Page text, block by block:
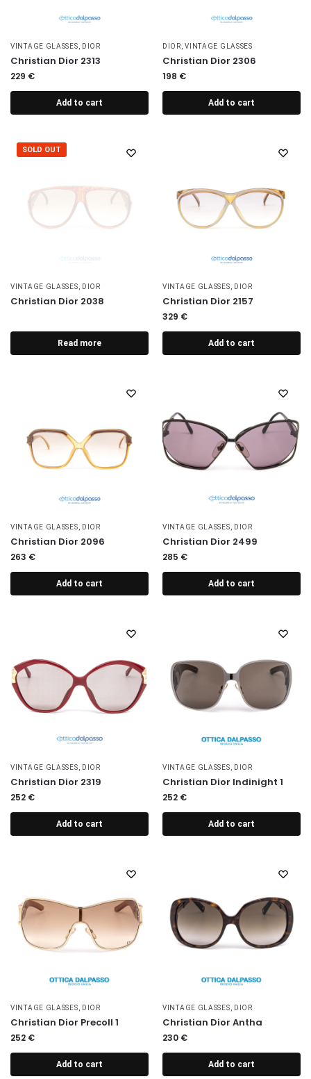
VINTAGE GLASSES DIOR
Christian Dior 2313
229 €
Add to cart
DIOR ,VINTAGE GLASSES
Christian Dior 2306
198 €
Add to cart
SOLD OUT
VINTAGE GLASSES DIOR
Christian Dior 2038
Read more
VINTAGE GLASSES DIOR
Christian Dior 2157
329 €
Add to cart
VINTAGE GLASSES DIOR
Christian Dior 2096
263 €
Add to cart
VINTAGE GLASSES DIOR
Christian Dior 2499
285 €
Add to cart
VINTAGE GLASSES DIOR
Christian Dior 2319
252 €
Add to cart
VINTAGE GLASSES DIOR
Christian Dior Indinight 1
252 €
Add to cart
VINTAGE GLASSES DIOR
Christian Dior Precoll 1
252 €
Add to cart
VINTAGE GLASSES DIOR
Christian Dior Antha
230 €
Add to cart